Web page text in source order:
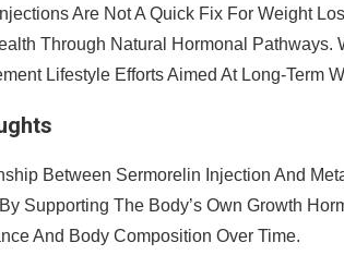
Are Not A Quick Fix For Weight
Through Natural Hormonal
Lifestyle Efforts Aimed At Long-Term
Between Sermorelin Injection And
Supporting The Body’s Own Growth
And Body Composition Over Time.